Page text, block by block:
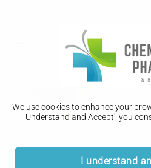
We use cookies to enhance your
Understand and Accept', you
I understand
Download